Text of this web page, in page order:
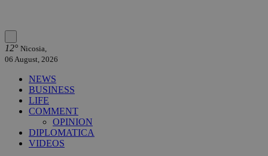
12° Nicosia,
06 August, 2026
NEWS
BUSINESS
LIFE
COMMENT
OPINION
DIPLOMATICA
VIDEOS